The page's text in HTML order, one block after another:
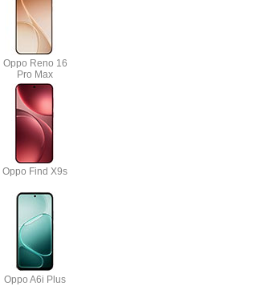
Oppo Reno 16
Pro Max
Oppo Find X9s
Oppo A6i Plus